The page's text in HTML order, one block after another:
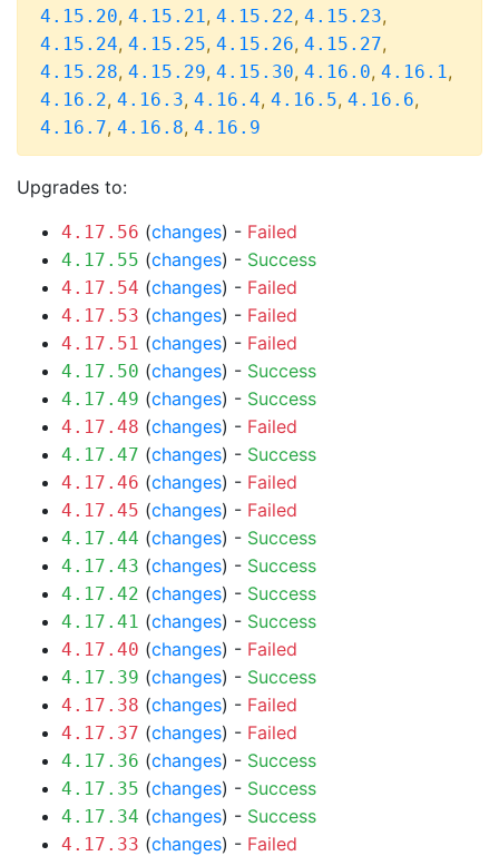
4.15.20, 4.15.21, 4.15.22, 4.15.23,
4.15.24, 4.15.25, 4.15.26, 4.15.27,
4.15.28, 4.15.29, 4.15.30, 4.16.0, 4.16.1,
4.16.2, 4.16.3, 4.16.4, 4.16.5, 4.16.6,
4.16.7, 4.16.8, 4.16.9
Upgrades to:
4.17.56 (changes) - Failed
4.17.55 (changes) - Success
4.17.54 (changes) - Failed
4.17.53 (changes) - Failed
4.17.51 (changes) - Failed
4.17.50 (changes) - Success
4.17.49 (changes) - Success
4.17.48 (changes) - Failed
4.17.47 (changes) - Success
4.17.46 (changes) - Failed
4.17.45 (changes) - Failed
4.17.44 (changes) - Success
4.17.43 (changes) - Success
4.17.42 (changes) - Success
4.17.41 (changes) - Success
4.17.40 (changes) - Failed
4.17.39 (changes) - Success
4.17.38 (changes) - Failed
4.17.37 (changes) - Failed
4.17.36 (changes) - Success
4.17.35 (changes) - Success
4.17.34 (changes) - Success
4.17.33 (changes) - Failed